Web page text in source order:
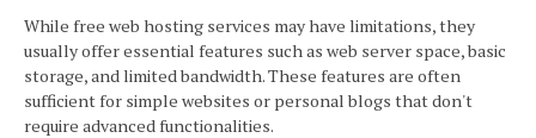
While free web hosting services may have limitations, they
usually offer essential features such as web server space, basic
storage, and limited bandwidth. These features are often
sufficient for simple websites or personal blogs that don't
require advanced functionalities.